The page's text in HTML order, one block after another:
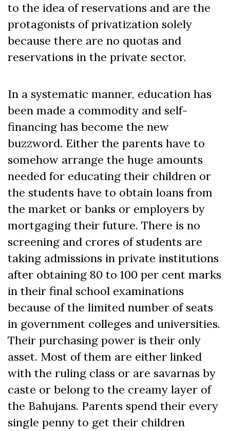
to the idea of reservations and are the
protagonists of privatization solely
because there are no quotas and
reservations in the private sector.
In a systematic manner, education has
been made a commodity and self-
financing has become the new
buzzword. Either the parents have to
somehow arrange the huge amounts
needed for educating their children or
the students have to obtain loans from
the market or banks or employers by
mortgaging their future. There is no
screening and crores of students are
taking admissions in private institutions
after obtaining 80 to 100 per cent marks
in their final school examinations
because of the limited number of seats
in government colleges and universities.
Their purchasing power is their only
asset. Most of them are either linked
with the ruling class or are savarnas by
caste or belong to the creamy layer of
the Bahujans. Parents spend their every
single penny to get their children